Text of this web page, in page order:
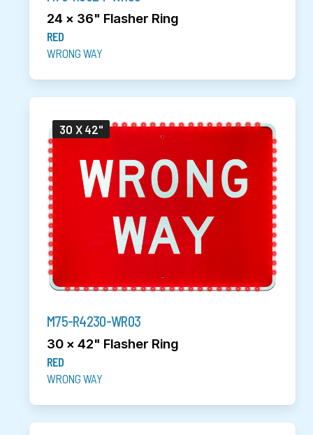
24 x 36" Flasher Ring
RED
WRONG WAY
30 X 42"
M75-R4230-WR03
30 x 42" Flasher Ring
RED
WRONG WAY